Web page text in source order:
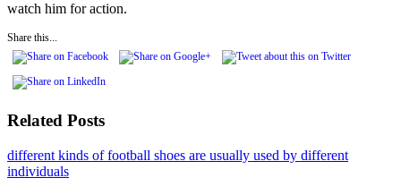
watch him for action.
Share this...
Related Posts
different kinds of football shoes are usually used by different
individuals